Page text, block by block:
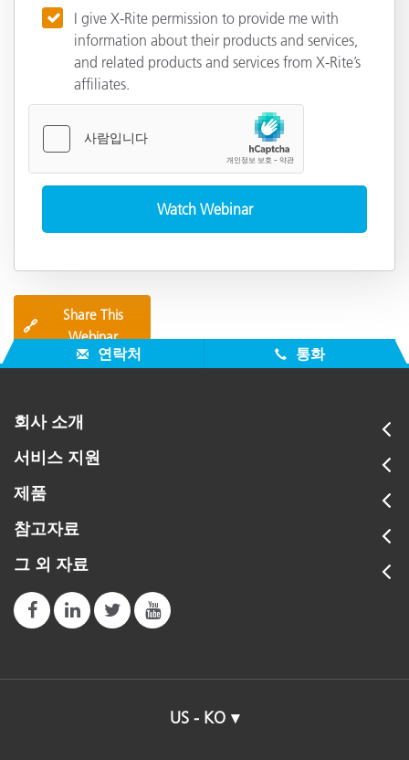
I give X-Rite permission to provide me with
information about their products and services,
and related products and services from X-Rite’s
affiliates.
🔗
Share This
Webinar
연락처 통화
회사 소개
서비스 지원
제품
참고자료
그 외 자료
US - KO